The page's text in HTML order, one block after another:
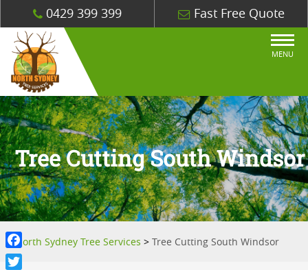
0429 399 399 Fast Free Quote
MENU
Tree Cutting South Windsor
North Sydney Tree Services >Tree Cutting South Windsor
Facebook